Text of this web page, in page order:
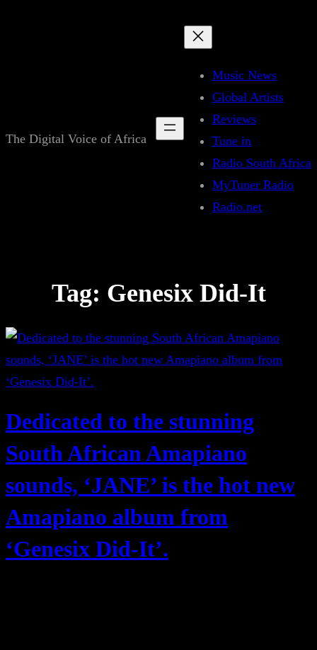
The Digital Voice of Africa
Music News
Global Artists
Reviews
Tune in
Radio South Africa
MyTuner Radio
Radio.net
Tag: Genesix Did-It
Dedicated to the stunning
South African Amapiano
sounds, ‘JANE’ is the hot new
Amapiano album from
‘Genesix Did-It’.